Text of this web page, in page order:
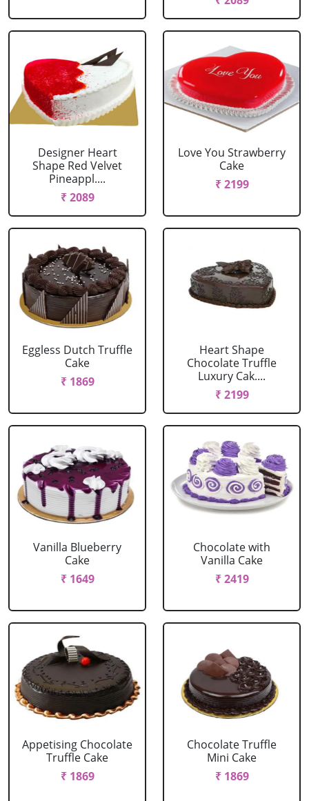
Designer Heart
Shape Red Velvet
Pineappl....
₹ 2089
Love You Strawberry
Cake
₹ 2199
Eggless Dutch Truffle
Cake
₹ 1869
Heart Shape
Chocolate Truffle
Luxury Cak....
₹ 2199
Vanilla Blueberry
Cake
₹ 1649
Chocolate with
Vanilla Cake
₹ 2419
Appetising Chocolate
Truffle Cake
₹ 1869
Chocolate Truffle
Mini Cake
₹ 1869